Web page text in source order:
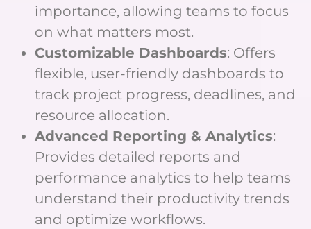
importance, allowing teams to focus
on what matters most.
Customizable Dashboards: Offers
flexible, user-friendly dashboards to
track project progress, deadlines, and
resource allocation.
Advanced Reporting & Analytics:
Provides detailed reports and
performance analytics to help teams
understand their productivity trends
and optimize workflows.